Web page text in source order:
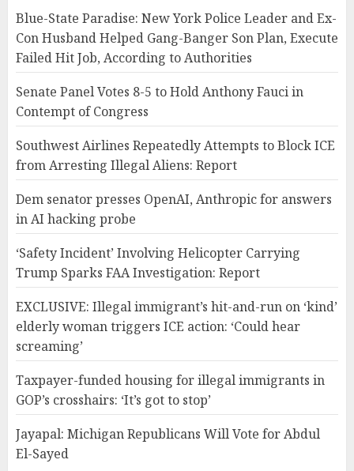
Blue-State Paradise: New York Police Leader and Ex-
Con Husband Helped Gang-Banger Son Plan, Execute
Failed Hit Job, According to Authorities
Senate Panel Votes 8-5 to Hold Anthony Fauci in
Contempt of Congress
Southwest Airlines Repeatedly Attempts to Block ICE
from Arresting Illegal Aliens: Report
Dem senator presses OpenAI, Anthropic for answers
in AI hacking probe
‘Safety Incident’ Involving Helicopter Carrying
Trump Sparks FAA Investigation: Report
EXCLUSIVE: Illegal immigrant’s hit-and-run on ‘kind’
elderly woman triggers ICE action: ‘Could hear
screaming’
Taxpayer-funded housing for illegal immigrants in
GOP’s crosshairs: ‘It’s got to stop’
Jayapal: Michigan Republicans Will Vote for Abdul
El-Sayed